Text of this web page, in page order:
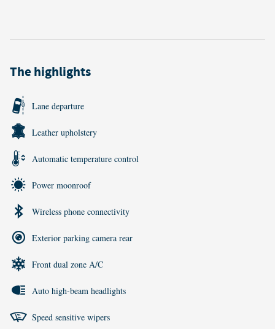
The highlights
Lane departure
Leather upholstery
Automatic temperature control
Power moonroof
Wireless phone connectivity
Exterior parking camera rear
Front dual zone A/C
Auto high-beam headlights
Speed sensitive wipers